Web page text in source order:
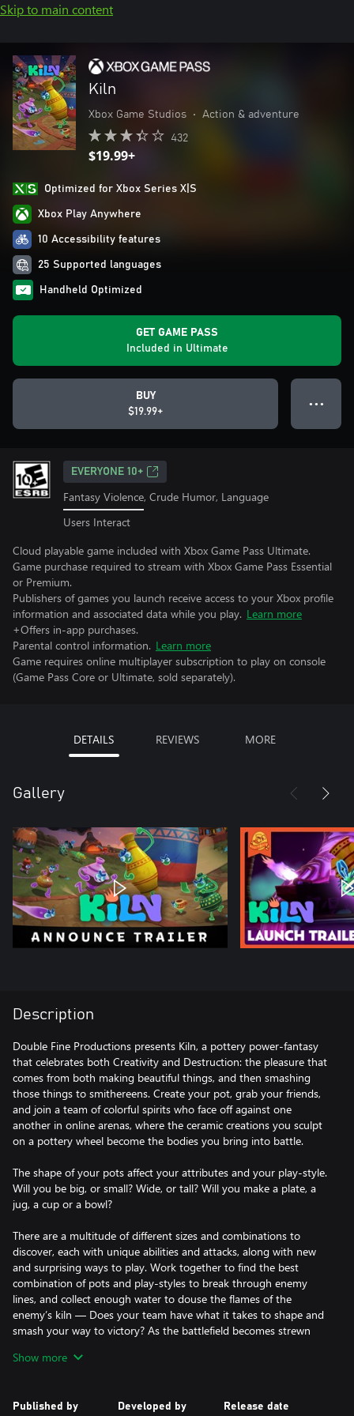
Skip to main content
Kiln
Xbox Game Studios • Action & adventure
432
$19.99+
Optimized for Xbox Series X|S
Xbox Play Anywhere
10 Accessibility features
25 Supported languages
Handheld Optimized
GET GAME PASS
Included in Ultimate
BUY
$19.99+
● ● ●
EVERYONE 10+
Fantasy Violence, Crude Humor, Language
Users Interact
Cloud playable game included with Xbox Game Pass Ultimate.
Game purchase required to stream with Xbox Game Pass Essential
or Premium.
Publishers of games you launch receive access to your Xbox profile
information and associated data while you play. Learn more
+Offers in-app purchases.
Parental control information. Learn more
Game requires online multiplayer subscription to play on console
(Game Pass Core or Ultimate, sold separately).
DETAILS REVIEWS MORE
Gallery
Description
Double Fine Productions presents Kiln, a pottery power-fantasy
that celebrates both Creativity and Destruction: the pleasure that
comes from both making beautiful things, and then smashing
those things to smithereens. Create your pot, grab your friends,
and join a team of colorful spirits who face off against one
another in online arenas, where the ceramic creations you sculpt
on a pottery wheel become the bodies you bring into battle.
The shape of your pots affect your attributes and your play-style.
Will you be big, or small? Wide, or tall? Will you make a plate, a
jug, a cup or a bowl?
There are a multitude of different sizes and combinations to
discover, each with unique abilities and attacks, along with new
and surprising ways to play. Work together to find the best
combination of pots and play-styles to break through enemy
lines, and collect enough water to douse the flames of the
enemy’s kiln — Does your team have what it takes to shape and
smash your way to victory? As the battlefield becomes strewn
brawling skills and some great teamwork will be required to
After the battle is won, head to The Wedge to practice your
Show more
Published by Developed by Release date